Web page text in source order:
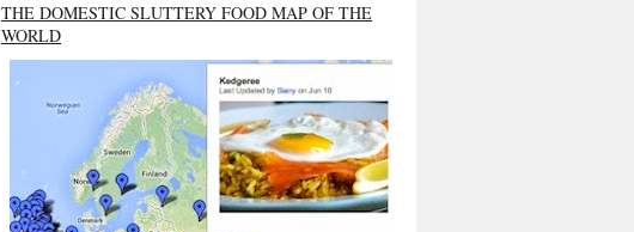
THE DOMESTIC SLUTTERY FOOD MAP OF THE
WORLD